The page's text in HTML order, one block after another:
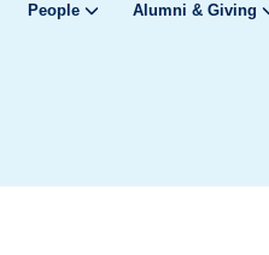
People Alumni & Giving